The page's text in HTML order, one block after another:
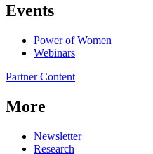
Events
Power of Women
Webinars
Partner Content
More
Newsletter
Research